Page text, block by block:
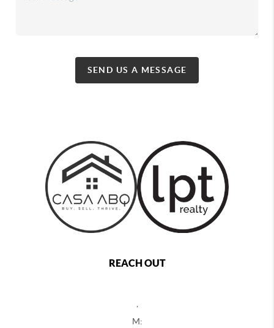
SEND US A MESSAGE
REACH OUT
M: